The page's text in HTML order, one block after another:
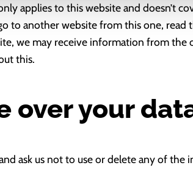
applies to this website and doesn’t
to another website from this one,
we may receive information from the
this.
over your
ask us not to use or delete any of the